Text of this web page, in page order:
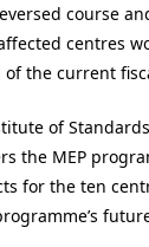
course
centres
the current
of
the MEP
for the ten